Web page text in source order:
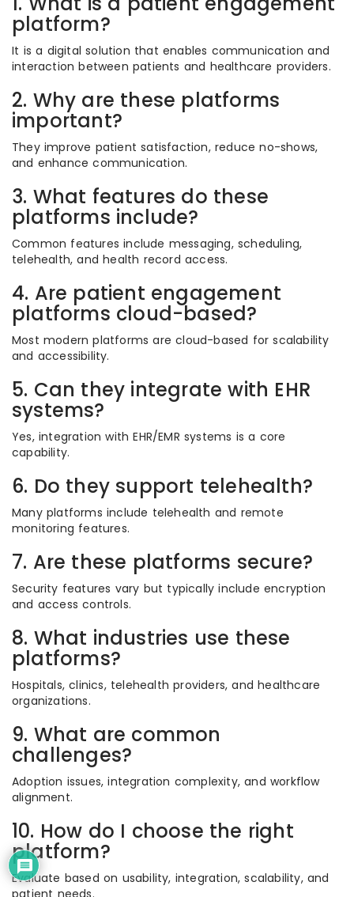
platform?
It is a digital solution that enables communication and
interaction between patients and healthcare providers.
2. Why are these platforms
important?
They improve patient satisfaction, reduce no-shows,
and enhance communication.
3. What features do these
platforms include?
Common features include messaging, scheduling,
telehealth, and health record access.
4. Are patient engagement
platforms cloud-based?
Most modern platforms are cloud-based for scalability
and accessibility.
5. Can they integrate with EHR
systems?
Yes, integration with EHR/EMR systems is a core
capability.
6. Do they support telehealth?
Many platforms include telehealth and remote
monitoring features.
7. Are these platforms secure?
Security features vary but typically include encryption
and access controls.
8. What industries use these
platforms?
Hospitals, clinics, telehealth providers, and healthcare
organizations.
9. What are common
challenges?
Adoption issues, integration complexity, and workflow
alignment.
10. How do I choose the right
platform?
Evaluate based on usability, integration, scalability, and
patient needs.